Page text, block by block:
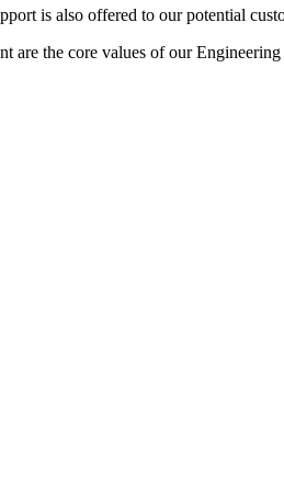
is also offered to our potential
are the core values of our Engineering